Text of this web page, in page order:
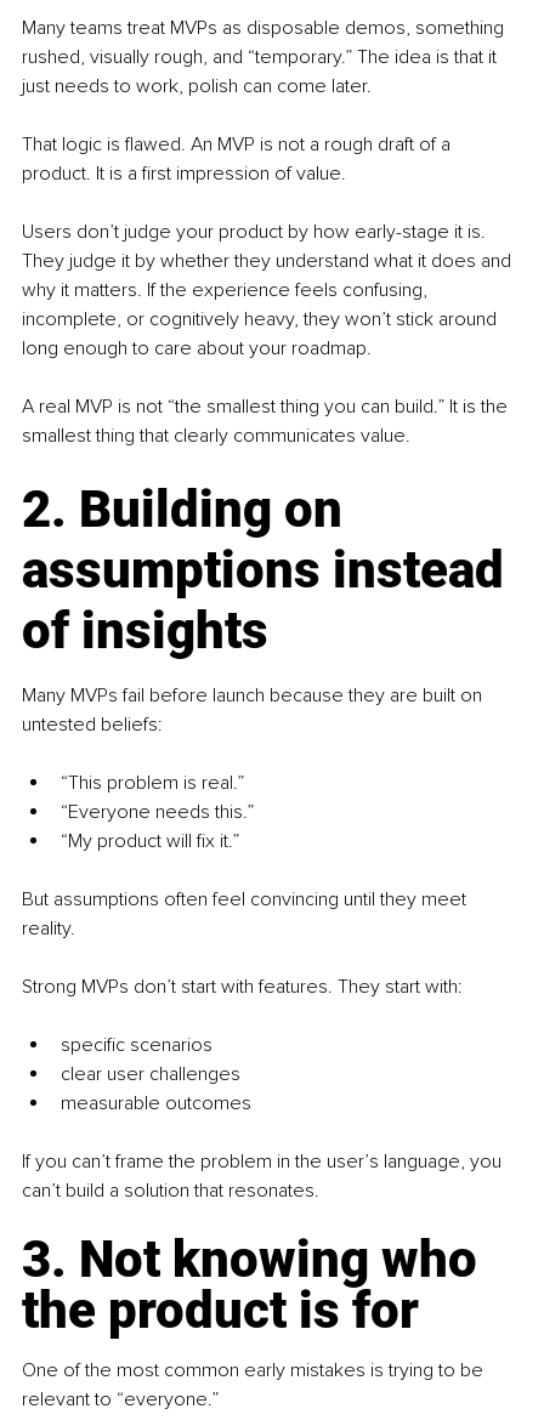
Many teams treat MVPs as disposable demos, something
rushed, visually rough, and “temporary.” The idea is that it
just needs to work, polish can come later.
That logic is flawed. An MVP is not a rough draft of a
product. It is a first impression of value.
Users don’t judge your product by how early-stage it is.
They judge it by whether they understand what it does and
why it matters. If the experience feels confusing,
incomplete, or cognitively heavy, they won’t stick around
long enough to care about your roadmap.
A real MVP is not “the smallest thing you can build.” It is the
smallest thing that clearly communicates value.
2. Building on
assumptions instead
of insights
Many MVPs fail before launch because they are built on
untested beliefs:
“This problem is real.”
“Everyone needs this.”
“My product will fix it.”
But assumptions often feel convincing until they meet
reality.
Strong MVPs don’t start with features. They start with:
specific scenarios
clear user challenges
measurable outcomes
If you can’t frame the problem in the user’s language, you
can’t build a solution that resonates.
3. Not knowing who
the product is for
One of the most common early mistakes is trying to be
relevant to “everyone.”